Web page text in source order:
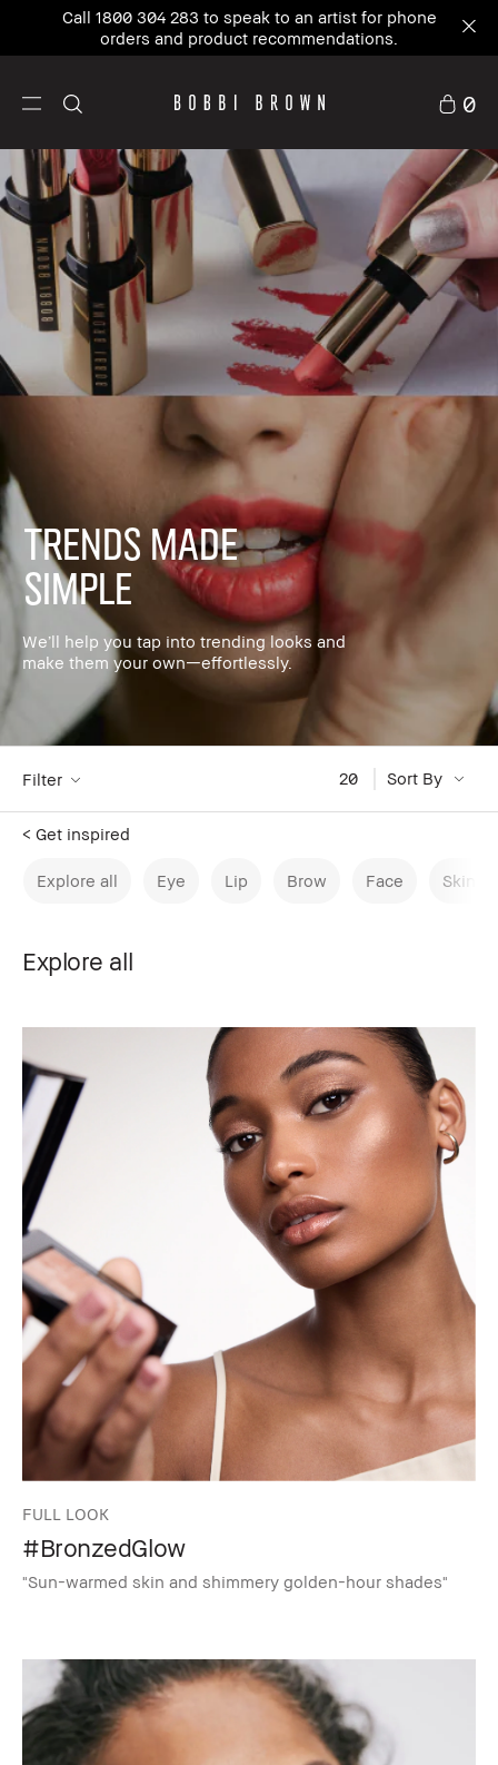
New to Bobbi Brown?Sign up and enjoy 10% Off
your first order.
0
Trends made
simple
We’ll help you tap into trending looks and
make them your own—effortlessly.
Filter 20 Sort By
< Get inspired
Explore all Eye Lip Brow Face
Explore all
FULL LOOK
#BronzedGlow
"Sun-warmed skin and shimmery golden-hour shades"